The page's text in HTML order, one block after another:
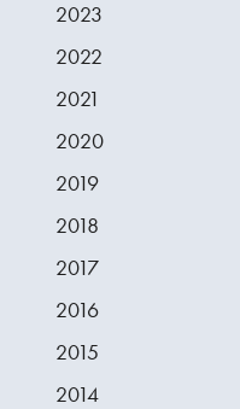
2023
2022
2021
2020
2019
2018
2017
2016
2015
2014